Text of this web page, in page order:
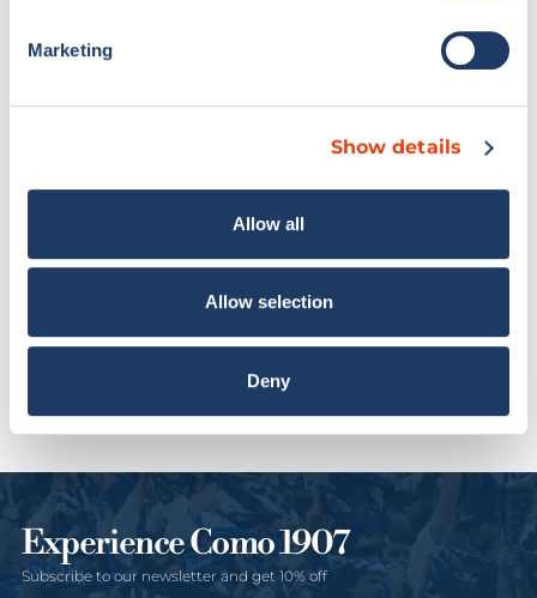
Marketing
Show details
Allow all
Allow selection
Deny
Como 1907 Single
American Set
Collaboration With
Rhude
Experience Como 1907
Subscribe to our newsletter and get 10% off